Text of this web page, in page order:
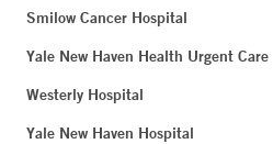
Smilow Cancer Hospital
Yale New Haven Health Urgent Care
Westerly Hospital
Yale New Haven Hospital